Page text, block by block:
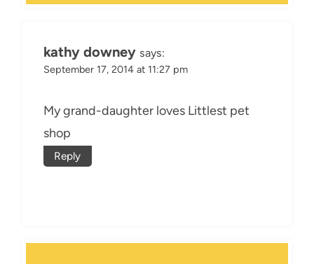
kathy downey says:
September 17, 2014 at 11:27 pm
My grand-daughter loves Littlest pet
shop
Reply